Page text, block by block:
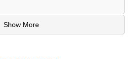
Show More